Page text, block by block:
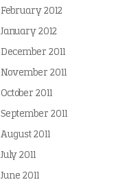
February 2012
January 2012
December 2011
November 2011
October 2011
September 2011
August 2011
July 2011
June 2011